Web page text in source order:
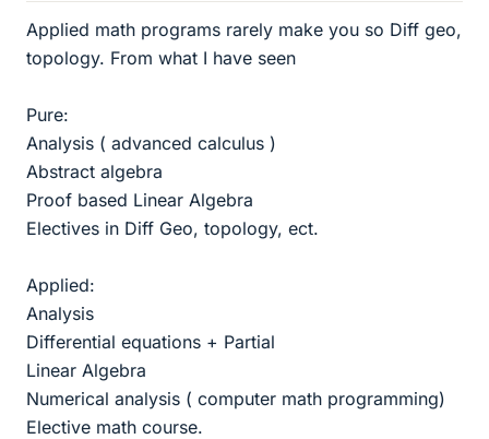
Applied math programs rarely make you so Diff geo,
topology. From what I have seen
Pure:
Analysis ( advanced calculus )
Abstract algebra
Proof based Linear Algebra
Electives in Diff Geo, topology, ect.
Applied:
Analysis
Differential equations + Partial
Linear Algebra
Numerical analysis ( computer math programming)
Elective math course.